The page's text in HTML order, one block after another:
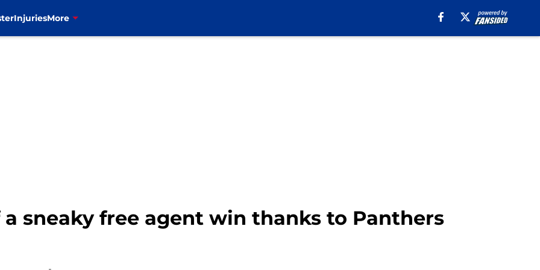
InjuriesMore
sneaky free agent win thanks to Panthers